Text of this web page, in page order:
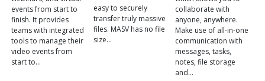
events from start to
finish. It provides
teams with integrated
tools to manage their
video events from
start to…
easy to securely
transfer truly massive
files. MASV has no file
size…
collaborate with
anyone, anywhere.
Make use of all-in-one
communication with
messages, tasks,
notes, file storage
and…